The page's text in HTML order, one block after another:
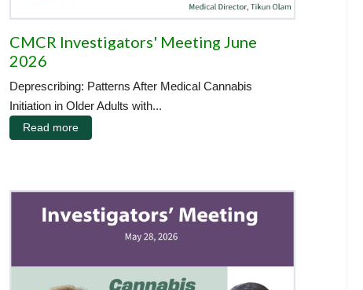
CMCR Investigators' Meeting June
2026
Deprescribing: Patterns After Medical Cannabis
Initiation in Older Adults with...
Read more